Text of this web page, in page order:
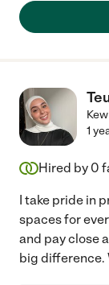
1
Hired by 0
I take pride in
spaces for
and pay close
big difference.